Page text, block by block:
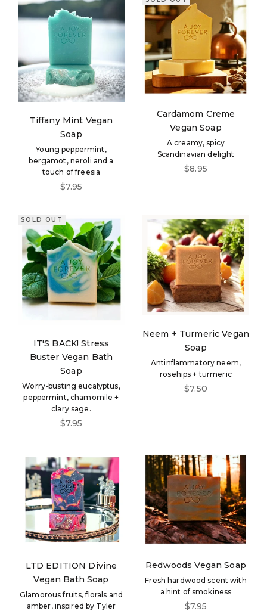
Tiffany Mint Vegan
Soap
Young peppermint,
bergamot, neroli and a
touch of freesia
Sale price
$7.95
Cardamom Creme
Vegan Soap
A creamy, spicy
Scandinavian delight
Sale price
$8.95
SOLD OUT
IT'S BACK! Stress
Buster Vegan Bath
Soap
Worry-busting eucalyptus,
peppermint, chamomile +
clary sage.
Sale price
$7.95
Neem + Turmeric Vegan
Soap
Antinflammatory neem,
rosehips + turmeric
Sale price
$7.50
LTD EDITION Divine
Vegan Bath Soap
Glamorous fruits, florals and
amber, inspired by Tyler
Redwoods Vegan Soap
Fresh hardwood scent with
a hint of smokiness
Sale price
$7.95